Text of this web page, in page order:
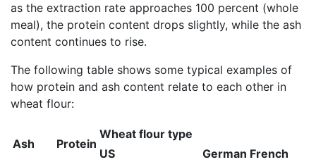
as the extraction rate approaches 100 percent (whole
meal), the protein content drops slightly, while the ash
content continues to rise.
The following table shows some typical examples of
how protein and ash content relate to each other in
wheat flour:
Ash Protein
Wheat flour type
US
German French